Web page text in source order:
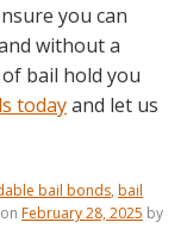
you can
without a
bail hold you
todayand let us
bail bonds, bail
on February 28, 2025 by